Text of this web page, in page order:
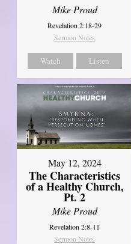
Mike Proud
Revelation 2:18-29
Sermon Notes
Watch Listen
May 12, 2024
The Characteristics
of a Healthy Church,
Pt. 2
Mike Proud
Revelation 2:8-11
Sermon Notes